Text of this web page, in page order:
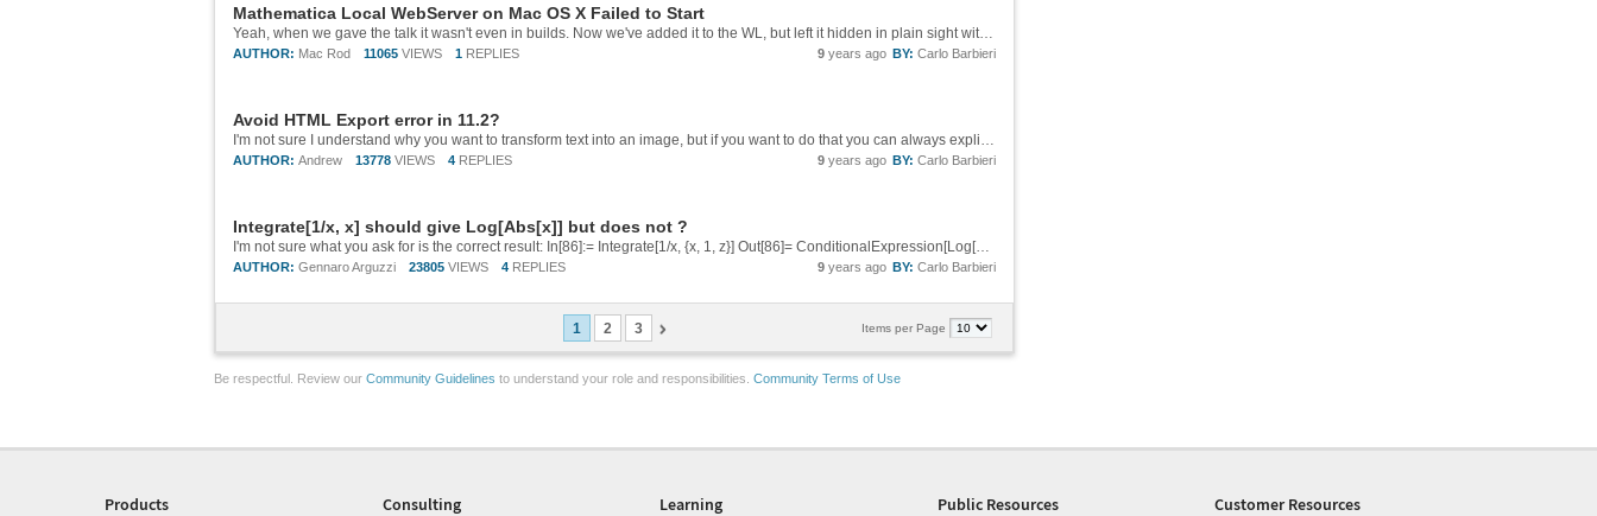
Mathematica Local WebServer on Mac OS X Failed to Start
Yeah, when we gave the talk it wasn't even in builds. Now we've added it to the WL, but left it hidden in plain sight without documenting it because we knew it didn't yet have the level of polish and reliability our users would expect.
AUTHOR: Mac Rod 11065 VIEWS 1 REPLIES BY: Carlo Barbieri
9 years ago
Avoid HTML Export error in 11.2?
I'm not sure I understand why you want to transform text into an image, but if you want to do that you can always explicitly call Rasterize before exporting.
AUTHOR: Andrew 13778 VIEWS 4 REPLIES BY: Carlo Barbieri
9 years ago
Integrate[1/x, x] should give Log[Abs[x]] but does not ?
I'm not sure what you ask for is the correct result: In[86]:= Integrate[1/x, {x, 1, z}] Out[86]= ConditionalExpression[Log[z], Re[z] > 0 || z \[NotElement] Reals] Remember that in general Mathematica treats symbols that you haven't...
AUTHOR: Gennaro Arguzzi 23805 VIEWS 4 REPLIES BY: Carlo Barbieri
9 years ago
Items per Page
1 2 3
Be respectful. Review our Community Guidelines to understand your role and responsibilities. Community Terms of Use
Products
Consulting
Learning
Public Resources
Customer Resources